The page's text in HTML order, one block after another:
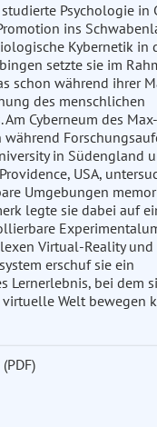
Psychologie in
ins
Kybernetik in
setzte sie im
schon während ihrer
des menschlichen
Am Cyberneum des
während
in Südengland
USA,
Umgebungen
legte sie dabei auf
Virtual-Reality und
erschuf sie ein
Lernerlebnis, bei dem
Welt bewegen
(PDF)